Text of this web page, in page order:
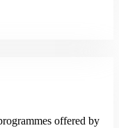
offered by